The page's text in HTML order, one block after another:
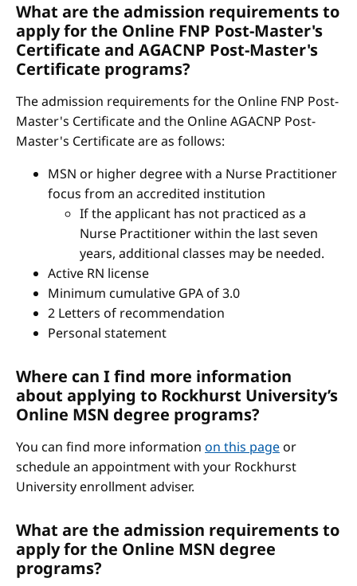
What are the admission requirements to
apply for the Online FNP Post-Master's
Certificate and AGACNP Post-Master's
Certificate programs?
The admission requirements for the Online FNP Post-
Master's Certificate and the Online AGACNP Post-
Master's Certificate are as follows:
MSN or higher degree with a Nurse Practitioner
focus from an accredited institution
If the applicant has not practiced as a
Nurse Practitioner within the last seven
years, additional classes may be needed.
Active RN license
Minimum cumulative GPA of 3.0
2 Letters of recommendation
Personal statement
Where can I find more information
about applying to Rockhurst University’s
Online MSN degree programs?
You can find more information on this pageor
schedule an appointment with your Rockhurst
University enrollment adviser.
What are the admission requirements to
apply for the Online MSN degree
programs?